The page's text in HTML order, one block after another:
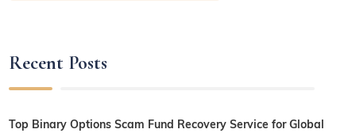
Recent Posts
Top Binary Options Scam Fund Recovery Service for Global